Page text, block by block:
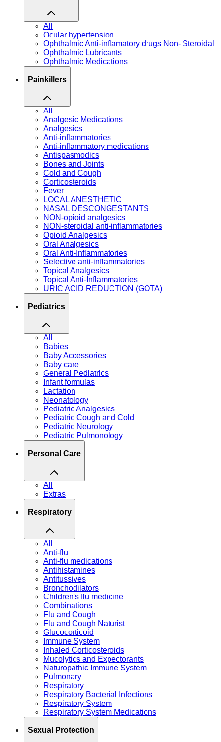
All
Ocular hypertension
Ophthalmic Anti-inflamatory drugs Non- Steroidal
Ophthalmic Lubricants
Ophthalmic Medications
Painkillers
All
Analgesic Medications
Analgesics
Anti-inflammatories
Anti-inflammatory medications
Antispasmodics
Bones and Joints
Cold and Cough
Corticosteroids
Fever
LOCAL ANESTHETIC
NASAL DESCONGESTANTS
NON-opioid analgesics
NON-steroidal anti-inflammatories
Opioid Analgesics
Oral Analgesics
Oral Anti-Inflammatories
Selective anti-inflammatories
Topical Analgesics
Topical Anti-Inflammatories
URIC ACID REDUCTION (GOTA)
Pediatrics
All
Babies
Baby Accessories
Baby care
General Pediatrics
Infant formulas
Lactation
Neonatology
Pediatric Analgesics
Pediatric Cough and Cold
Pediatric Neurology
Pediatric Pulmonology
Personal Care
All
Extras
Respiratory
All
Anti-flu
Anti-flu medications
Antihistamines
Antitussives
Bronchodilators
Children's flu medicine
Combinations
Flu and Cough
Flu and Cough Naturist
Glucocorticoid
Immune System
Inhaled Corticosteroids
Mucolytics and Expectorants
Naturopathic Immune System
Pulmonary
Respiratory
Respiratory Bacterial Infections
Respiratory System
Respiratory System Medications
Sexual Protection